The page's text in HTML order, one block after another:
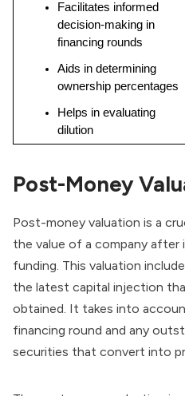
Facilitates informed
decision-making in
financing rounds
Aids in determining
ownership percentages
Helps in evaluating
dilution
Post-Money
Post-money valuation is a
the value of a company after
funding. This valuation
the latest capital injection
obtained. It takes into
financing round and any
securities that convert into